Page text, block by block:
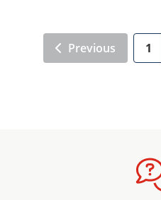
Previous 1